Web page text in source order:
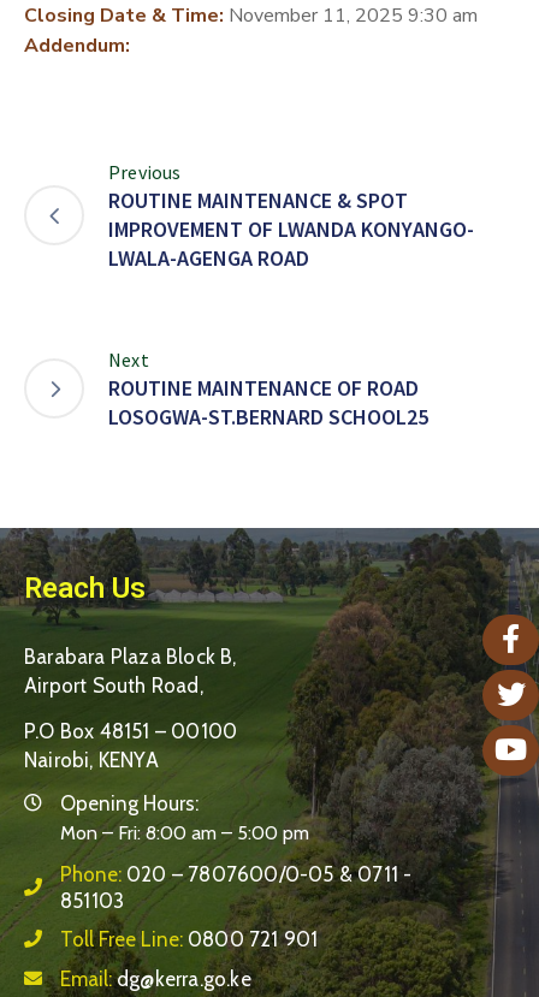
Closing Date & Time: November 11, 2025 9:30 am
Addendum:
Previous
ROUTINE MAINTENANCE & SPOT
IMPROVEMENT OF LWANDA KONYANGO-
LWALA-AGENGA ROAD
Next
ROUTINE MAINTENANCE OF ROAD
LOSOGWA-ST.BERNARD SCHOOL25
Reach Us
Barabara Plaza Block B,
Airport South Road,
P.O Box 48151 – 00100
Nairobi, KENYA
Opening Hours:
Mon – Fri: 8:00 am – 5:00 pm
Phone: 020 – 7807600/0-05 & 0711 -
851103
Toll Free Line: 0800 721 901
Email:dg@kerra.go.ke